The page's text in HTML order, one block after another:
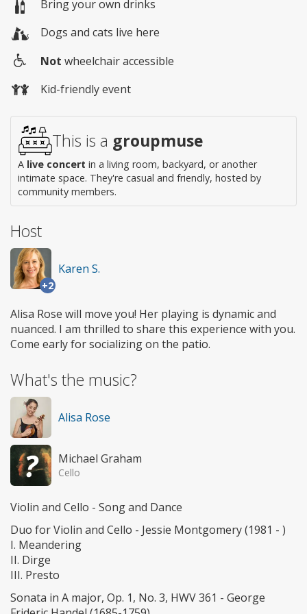
Bring your own drinks
Dogs and cats live here
access
Not wheelchair accessible
Kid-friendly event
This is a groupmuse
A live concert in a living room, backyard, or another
intimate space. They're casual and friendly, hosted by
community members.
Host
+2
Karen S.
Alisa Rose will move you! Her playing is dynamic and
nuanced. I am thrilled to share this experience with you.
Come early for socializing on the patio.
What's the music?
Alisa Rose
Michael Graham
Cello
Violin and Cello - Song and Dance
Duo for Violin and Cello - Jessie Montgomery (1981 - )
I. Meandering
II. Dirge
III. Presto
Sonata in A major, Op. 1, No. 3, HWV 361 - George